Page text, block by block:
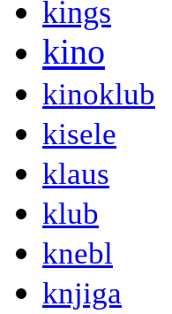
kings
kino
kinoklub
kisele
klaus
klub
knebl
knjiga